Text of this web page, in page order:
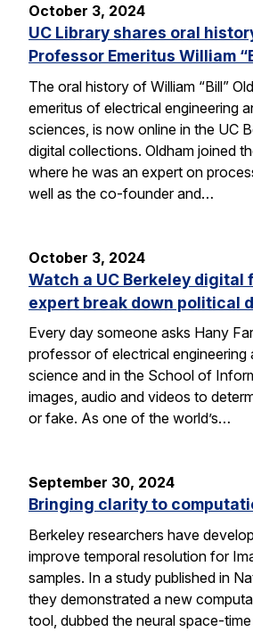
October 3, 2024
UC Library shares oral
Professor Emeritus William
The oral history of William “Bill”
emeritus of electrical engineering
sciences, is now online in the UC
digital collections. Oldham joined
where he was an expert on
well as the co-founder and…
October 3, 2024
Watch a UC Berkeley digital
expert break down political
Every day someone asks Hany
professor of electrical engineering
science and in the School of
images, audio and videos to
or fake. As one of the world’s…
September 30, 2024
Bringing clarity to
Berkeley researchers have
improve temporal resolution for
samples. In a study published in
they demonstrated a new
tool, dubbed the neural space-